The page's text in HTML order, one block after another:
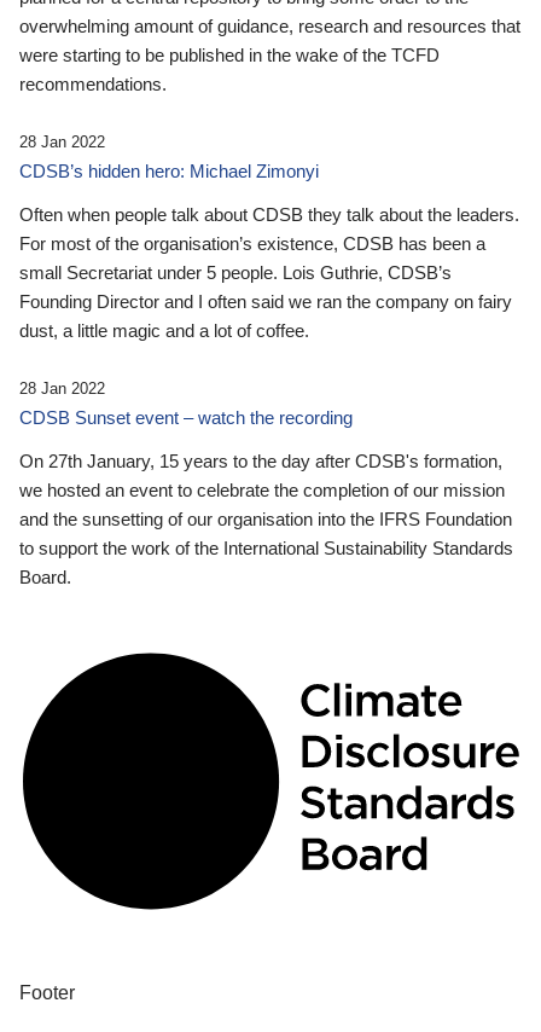
overwhelming amount of guidance, research and resources that
were starting to be published in the wake of the TCFD
recommendations.
28 Jan 2022
CDSB’s hidden hero: Michael Zimonyi
Often when people talk about CDSB they talk about the leaders.
For most of the organisation’s existence, CDSB has been a
small Secretariat under 5 people. Lois Guthrie, CDSB’s
Founding Director and I often said we ran the company on fairy
dust, a little magic and a lot of coffee.
28 Jan 2022
CDSB Sunset event – watch the recording
On 27th January, 15 years to the day after CDSB's formation,
we hosted an event to celebrate the completion of our mission
and the sunsetting of our organisation into the IFRS Foundation
to support the work of the International Sustainability Standards
Board.
Footer